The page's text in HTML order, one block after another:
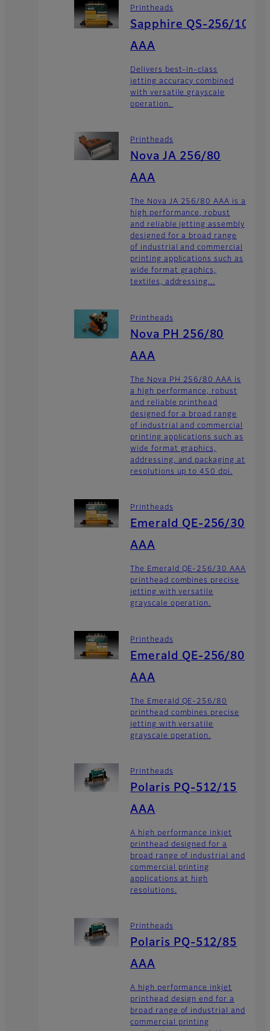
Printheads
Sapphire QS-256/10
AAA
Delivers best-in-class
jetting accuracy combined
with versatile grayscale
operation.
Printheads
Nova JA 256/80
AAA
The Nova JA 256/80 AAA is a
high performance, robust
and reliable jetting assembly
designed for a broad range
of industrial and commercial
printing applications such as
wide format graphics,
textiles, addressing...
Printheads
Nova PH 256/80
AAA
The Nova PH 256/80 AAA is
a high performance, robust
and reliable printhead
designed for a broad range
of industrial and commercial
printing applications such as
wide format graphics,
addressing, and packaging at
resolutions up to 450 dpi.
Printheads
Emerald QE-256/30
AAA
The Emerald QE-256/30 AAA
printhead combines precise
jetting with versatile
grayscale operation.
Printheads
Emerald QE-256/80
AAA
The Emerald QE-256/80
printhead combines precise
jetting with versatile
grayscale operation.
Printheads
Polaris PQ-512/15
AAA
A high performance inkjet
printhead designed for a
broad range of industrial and
commercial printing
applications at high
resolutions.
Printheads
Polaris PQ-512/85
AAA
A high performance inkjet
printhead design end for a
broad range of industrial and
commercial printing